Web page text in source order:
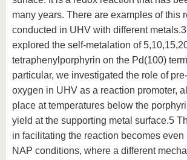
many years. There are examples of this
conducted in UHV with different
explored the self-metalation of
tetraphenylporphyrin on the Pd(100)
particular, we investigated the role of
oxygen in UHV as a reaction promoter,
place at temperatures below the
yield at the supporting metal surface.5
in facilitating the reaction becomes even
NAP conditions, where a different